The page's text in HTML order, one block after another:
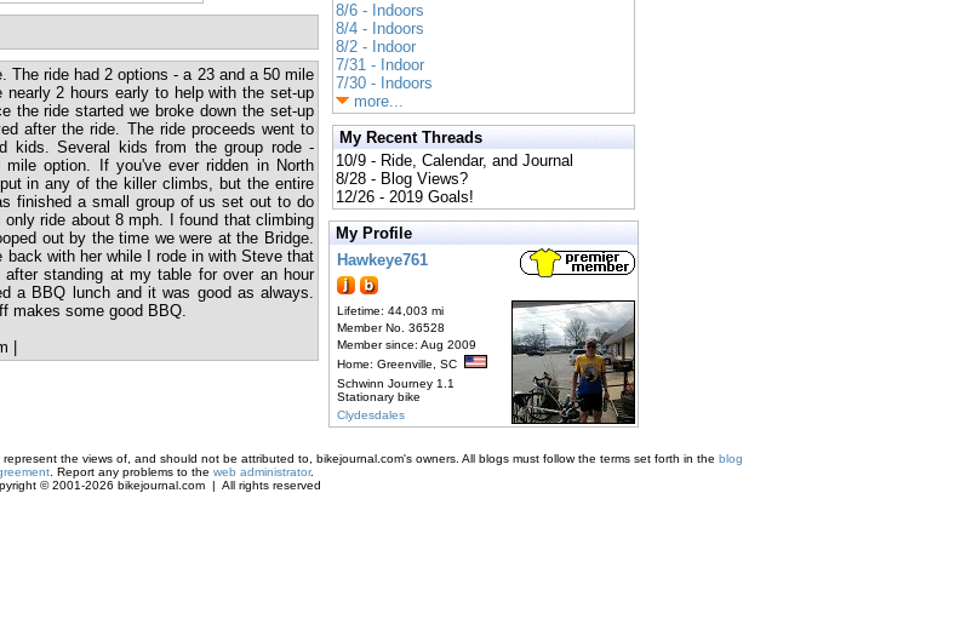
The ride had 2 options - a 23 and a 50 mile
2 hours early to help with the set-up
the ride started we broke down the set-up
after the ride. The ride proceeds went to
kids. Several kids from the group rode -
option. If you've ever ridden in North
in any of the killer climbs, but the entire
finished a small group of us set out to do
ride about 8 mph. I found that climbing
out by the time we were at the Bridge.
back with her while I rode in with Steve that
standing at my table for over an hour
a BBQ lunch and it was good as always.
makes some good BBQ.
8/6 - Indoors
8/4 - Indoors
8/2 - Indoor
7/31 - Indoor
7/30 - Indoors
more...
My Recent Threads
10/9 - Ride, Calendar, and Journal
8/28 - Blog Views?
12/26 - 2019 Goals!
My Profile
Hawkeye761
Lifetime: 44,003 mi
Member No. 36528
Member since: Aug 2009
Home: Greenville, SC
Schwinn Journey 1.1
Stationary bike
Clydesdales
the views of, and should not be attributed to, bikejournal.com's owners. All blogs must follow the terms set forth in the blog
. Report any problems to the web administrator.
© 2001-2026 bikejournal.com | All rights reserved